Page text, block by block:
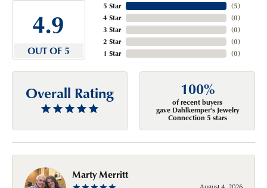
4.9
OUT OF 5
5 Star
4 Star
3 Star
2 Star
1 Star
(5)
(0)
(0)
(0)
(0)
Overall Rating 100%
of recent buyers
gave Dahlkemper's Jewelry
Connection 5 stars
Marty Merritt